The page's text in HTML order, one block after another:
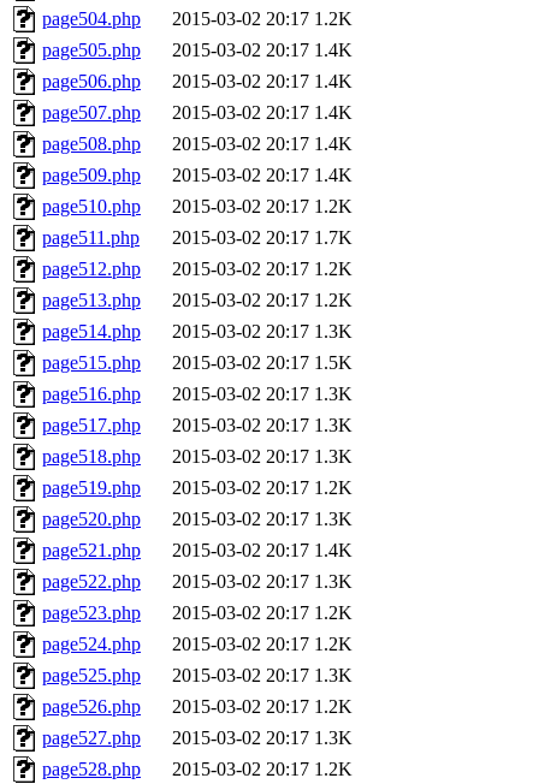
page504.php
2015-03-02 20:17 1.2K
page505.php
2015-03-02 20:17 1.4K
page506.php
2015-03-02 20:17 1.4K
page507.php
2015-03-02 20:17 1.4K
page508.php
2015-03-02 20:17 1.4K
page509.php
2015-03-02 20:17 1.4K
page510.php
2015-03-02 20:17 1.2K
page511.php
2015-03-02 20:17 1.7K
page512.php
2015-03-02 20:17 1.2K
page513.php
2015-03-02 20:17 1.2K
page514.php
2015-03-02 20:17 1.3K
page515.php
2015-03-02 20:17 1.5K
page516.php
2015-03-02 20:17 1.3K
page517.php
2015-03-02 20:17 1.3K
page518.php
2015-03-02 20:17 1.3K
page519.php
2015-03-02 20:17 1.2K
page520.php
2015-03-02 20:17 1.3K
page521.php
2015-03-02 20:17 1.4K
page522.php
2015-03-02 20:17 1.3K
page523.php
2015-03-02 20:17 1.2K
page524.php
2015-03-02 20:17 1.2K
page525.php
2015-03-02 20:17 1.3K
page526.php
2015-03-02 20:17 1.2K
page527.php
2015-03-02 20:17 1.3K
page528.php
2015-03-02 20:17 1.2K